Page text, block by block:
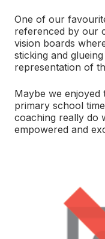
One of our
referenced by our
vision boards
sticking and
representation of
Maybe we
primary school
coaching really do
empowered and